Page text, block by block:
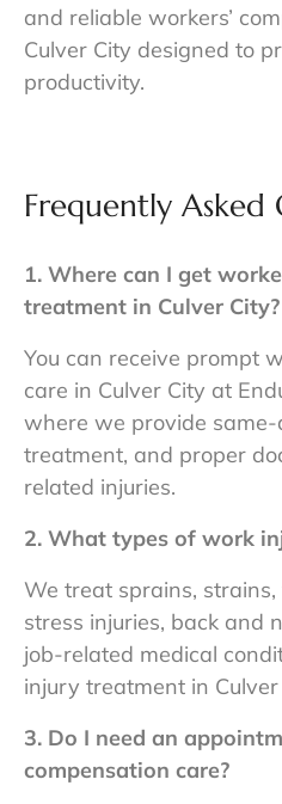
and reliable workers’
Culver City designed to
productivity.
Frequently Asked
1. Where can I get
treatment in Culver City?
You can receive prompt
care in Culver City at
where we provide
treatment, and proper
related injuries.
2. What types of work
We treat sprains,
stress injuries, back and
job-related medical
injury treatment in Culver
3. Do I need an
compensation care?